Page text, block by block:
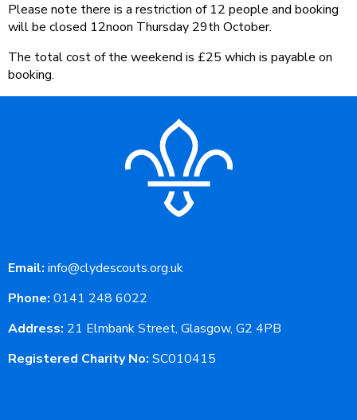
Please note there is a restriction of 12 people and booking
will be closed 12noon Thursday 29th October.
The total cost of the weekend is £25 which is payable on
booking.
Email: info@clydescouts.org.uk
Phone: 0141 248 6022
Address: 21 Elmbank Street, Glasgow, G2 4PB
Registered Charity No: SC010415